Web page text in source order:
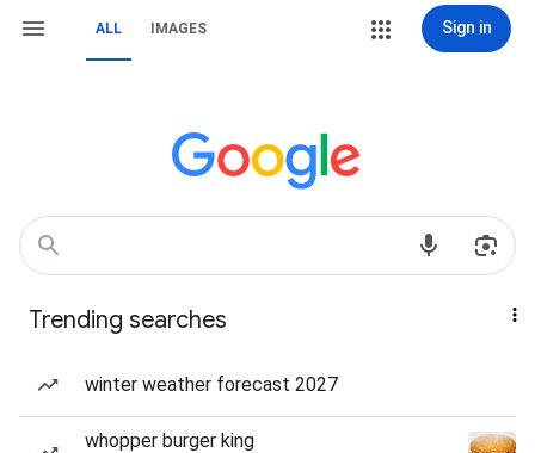
ALL IMAGES Sign in
Trending searches
winter weather forecast 2027
whopper burger king